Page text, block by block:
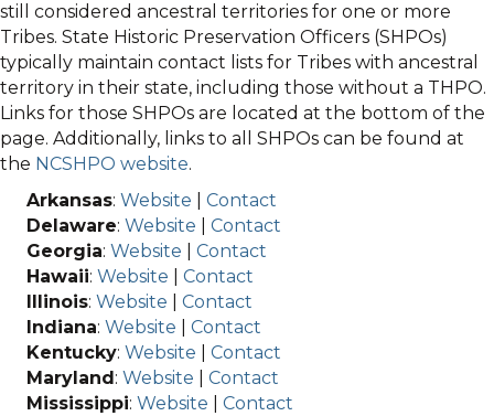
still considered ancestral territories for one or more
Tribes. State Historic Preservation Officers (SHPOs)
typically maintain contact lists for Tribes with ancestral
territory in their state, including those without a THPO.
Links for those SHPOs are located at the bottom of the
page. Additionally, links to all SHPOs can be found at
the NCSHPO website.
Arkansas: Website
Contact
Delaware: Website
Contact
Georgia: Website
Contact
Hawaii: Website
Contact
Illinois: Website
Contact
Indiana: Website
Contact
Kentucky: Website
Contact
Maryland: Website
Contact
Mississippi: Website
Contact